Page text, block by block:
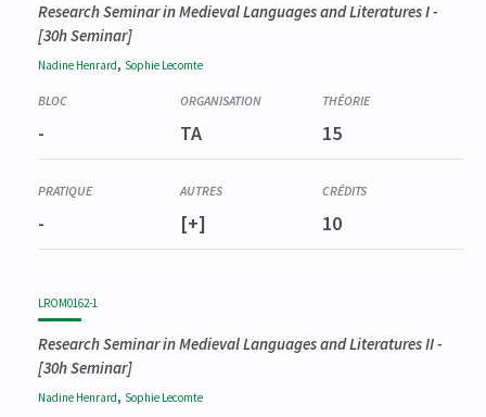
Research Seminar in Medieval Languages and Literatures I-
[30h Seminar]
Nadine Henrard, Sophie Lecomte
- TA 15
- [+] 10
LROM0162-1
Research Seminar in Medieval Languages and Literatures II-
[30h Seminar]
Nadine Henrard, Sophie Lecomte